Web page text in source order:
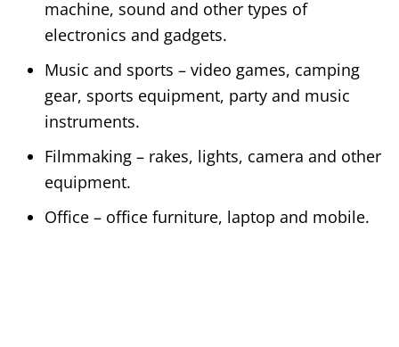
machine, sound and other types of
electronics and gadgets.
Music and sports – video games, camping
gear, sports equipment, party and music
instruments.
Filmmaking – rakes, lights, camera and other
equipment.
Office – office furniture, laptop and mobile.